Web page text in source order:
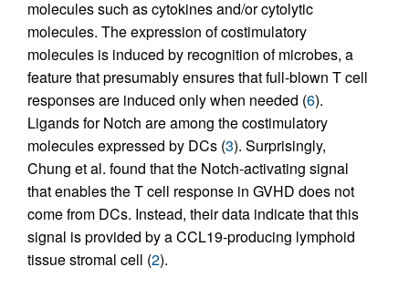
molecules such as cytokines and/or cytolytic
molecules. The expression of costimulatory
molecules is induced by recognition of microbes, a
feature that presumably ensures that full-blown T cell
responses are induced only when needed (6).
Ligands for Notch are among the costimulatory
molecules expressed by DCs (3). Surprisingly,
Chung et al. found that the Notch-activating signal
that enables the T cell response in GVHD does not
come from DCs. Instead, their data indicate that this
signal is provided by a CCL19-producing lymphoid
tissue stromal cell (2).